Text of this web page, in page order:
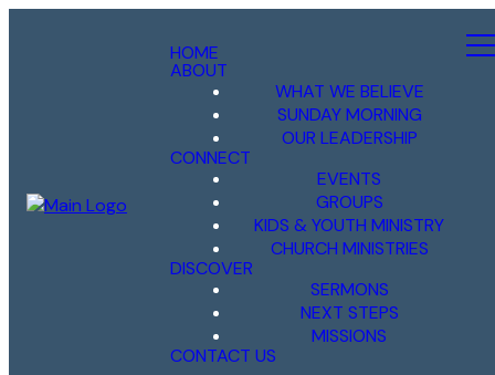
HOME
ABOUT
WHAT WE BELIEVE
SUNDAY MORNING
OUR LEADERSHIP
CONNECT
EVENTS
GROUPS
KIDS & YOUTH MINISTRY
CHURCH MINISTRIES
DISCOVER
SERMONS
NEXT STEPS
MISSIONS
CONTACT US